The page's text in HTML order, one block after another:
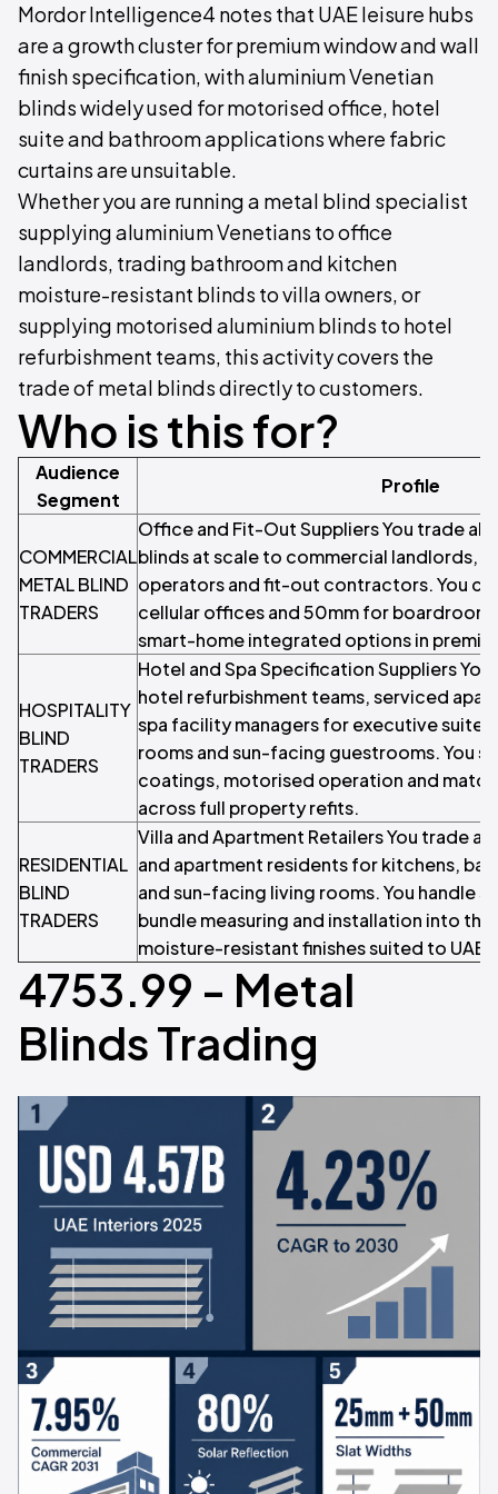
Mordor Intelligence4 notes that UAE leisure hubs
are a growth cluster for premium window and wall
finish specification, with aluminium Venetian
blinds widely used for motorised office, hotel
suite and bathroom applications where fabric
curtains are unsuitable.
Whether you are running a metal blind specialist
supplying aluminium Venetians to office
landlords, trading bathroom and kitchen
moisture-resistant blinds to villa owners, or
supplying motorised aluminium blinds to hotel
refurbishment teams, this activity covers the
trade of metal blinds directly to customers.
Who is this for?
Audience
Segment
Profile
COMMERCIAL
METAL BLIND
TRADERS
Office and Fit-Out Suppliers You trade
blinds at scale to commercial landlords,
operators and fit-out contractors. You
cellular offices and 50mm for
smart-home integrated options in
HOSPITALITY
BLIND
TRADERS
Hotel and Spa Specification Suppliers
hotel refurbishment teams, serviced
spa facility managers for executive
rooms and sun-facing guestrooms. You
coatings, motorised operation and
across full property refits.
RESIDENTIAL
BLIND
TRADERS
Villa and Apartment Retailers You trade
and apartment residents for kitchens,
and sun-facing living rooms. You handle
bundle measuring and installation into the
moisture-resistant finishes suited to UAE
4753.99 - Metal
Blinds Trading